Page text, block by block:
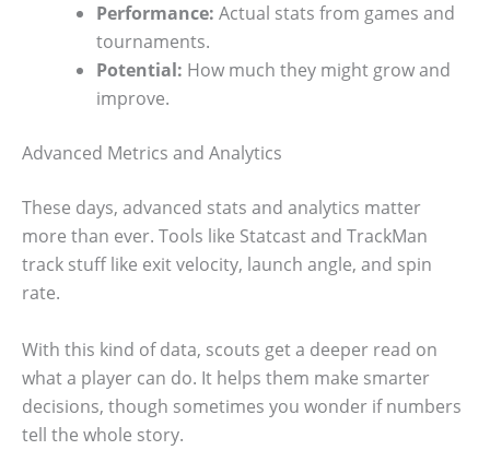
Performance: Actual stats from games and
tournaments.
Potential: How much they might grow and
improve.
Advanced Metrics and Analytics
These days, advanced stats and analytics matter
more than ever. Tools like Statcast and TrackMan
track stuff like exit velocity, launch angle, and spin
rate.
With this kind of data, scouts get a deeper read on
what a player can do. It helps them make smarter
decisions, though sometimes you wonder if numbers
tell the whole story.